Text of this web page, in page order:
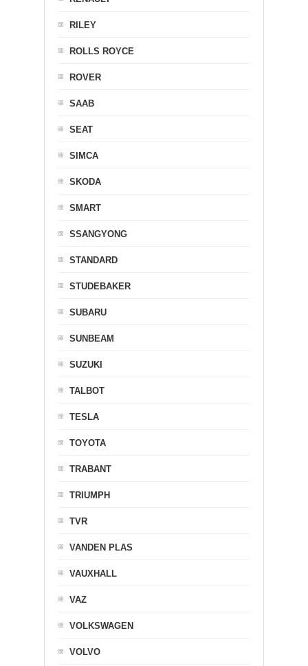
RILEY
ROLLS ROYCE
ROVER
SAAB
SEAT
SIMCA
SKODA
SMART
SSANGYONG
STANDARD
STUDEBAKER
SUBARU
SUNBEAM
SUZUKI
TALBOT
TESLA
TOYOTA
TRABANT
TRIUMPH
TVR
VANDEN PLAS
VAUXHALL
VAZ
VOLKSWAGEN
VOLVO